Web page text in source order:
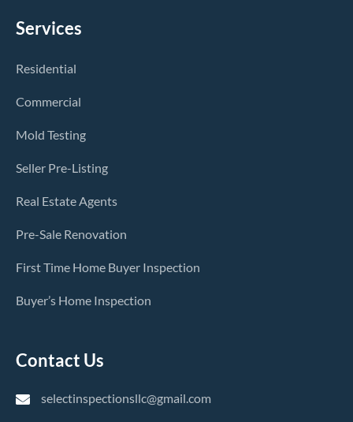
Services
Residential
Commercial
Mold Testing
Seller Pre-Listing
Real Estate Agents
Pre-Sale Renovation
First Time Home Buyer Inspection
Buyer’s Home Inspection
Contact Us
 selectinspectionsllc@gmail.com